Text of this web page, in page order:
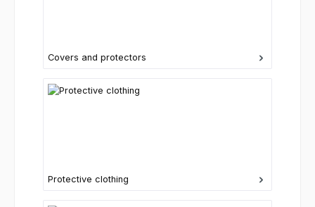
Covers and protectors
Protective clothing